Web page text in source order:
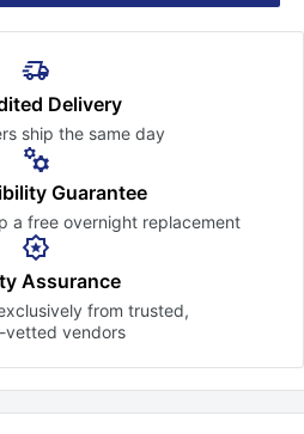
Delivery
ship the same day
Guarantee
a free overnight replacement
Assurance
from trusted,
vetted vendors